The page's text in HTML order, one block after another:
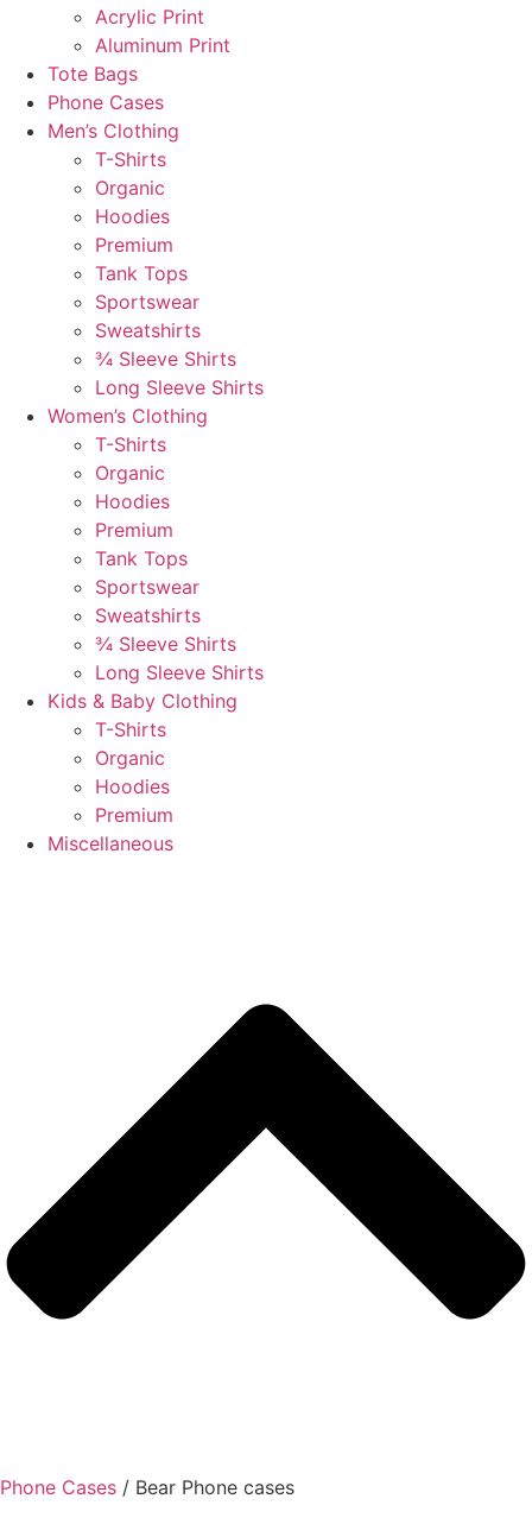
Acrylic Print
Aluminum Print
Tote Bags
Phone Cases
Men’s Clothing
T-Shirts
Organic
Hoodies
Premium
Tank Tops
Sportswear
Sweatshirts
¾ Sleeve Shirts
Long Sleeve Shirts
Women’s Clothing
T-Shirts
Organic
Hoodies
Premium
Tank Tops
Sportswear
Sweatshirts
¾ Sleeve Shirts
Long Sleeve Shirts
Kids & Baby Clothing
T-Shirts
Organic
Hoodies
Premium
Miscellaneous
Phone Cases / Bear Phone cases